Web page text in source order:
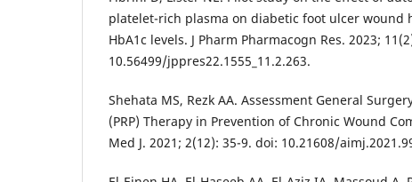
platelet-rich plasma on diabetic foot ulcer wound
HbA1c levels. J Pharm Pharmacogn Res. 2023;
10.56499/jppres22.1555_11.2.263.
Shehata MS, Rezk AA. Assessment General
(PRP) Therapy in Prevention of Chronic Wound
Med J. 2021; 2(12): 35-9. doi: 10.21608/